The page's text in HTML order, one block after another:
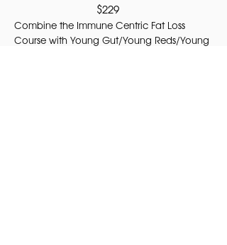
$229
Combine the Immune Centric Fat Loss
Course with Young Gut/Young Reds/Young